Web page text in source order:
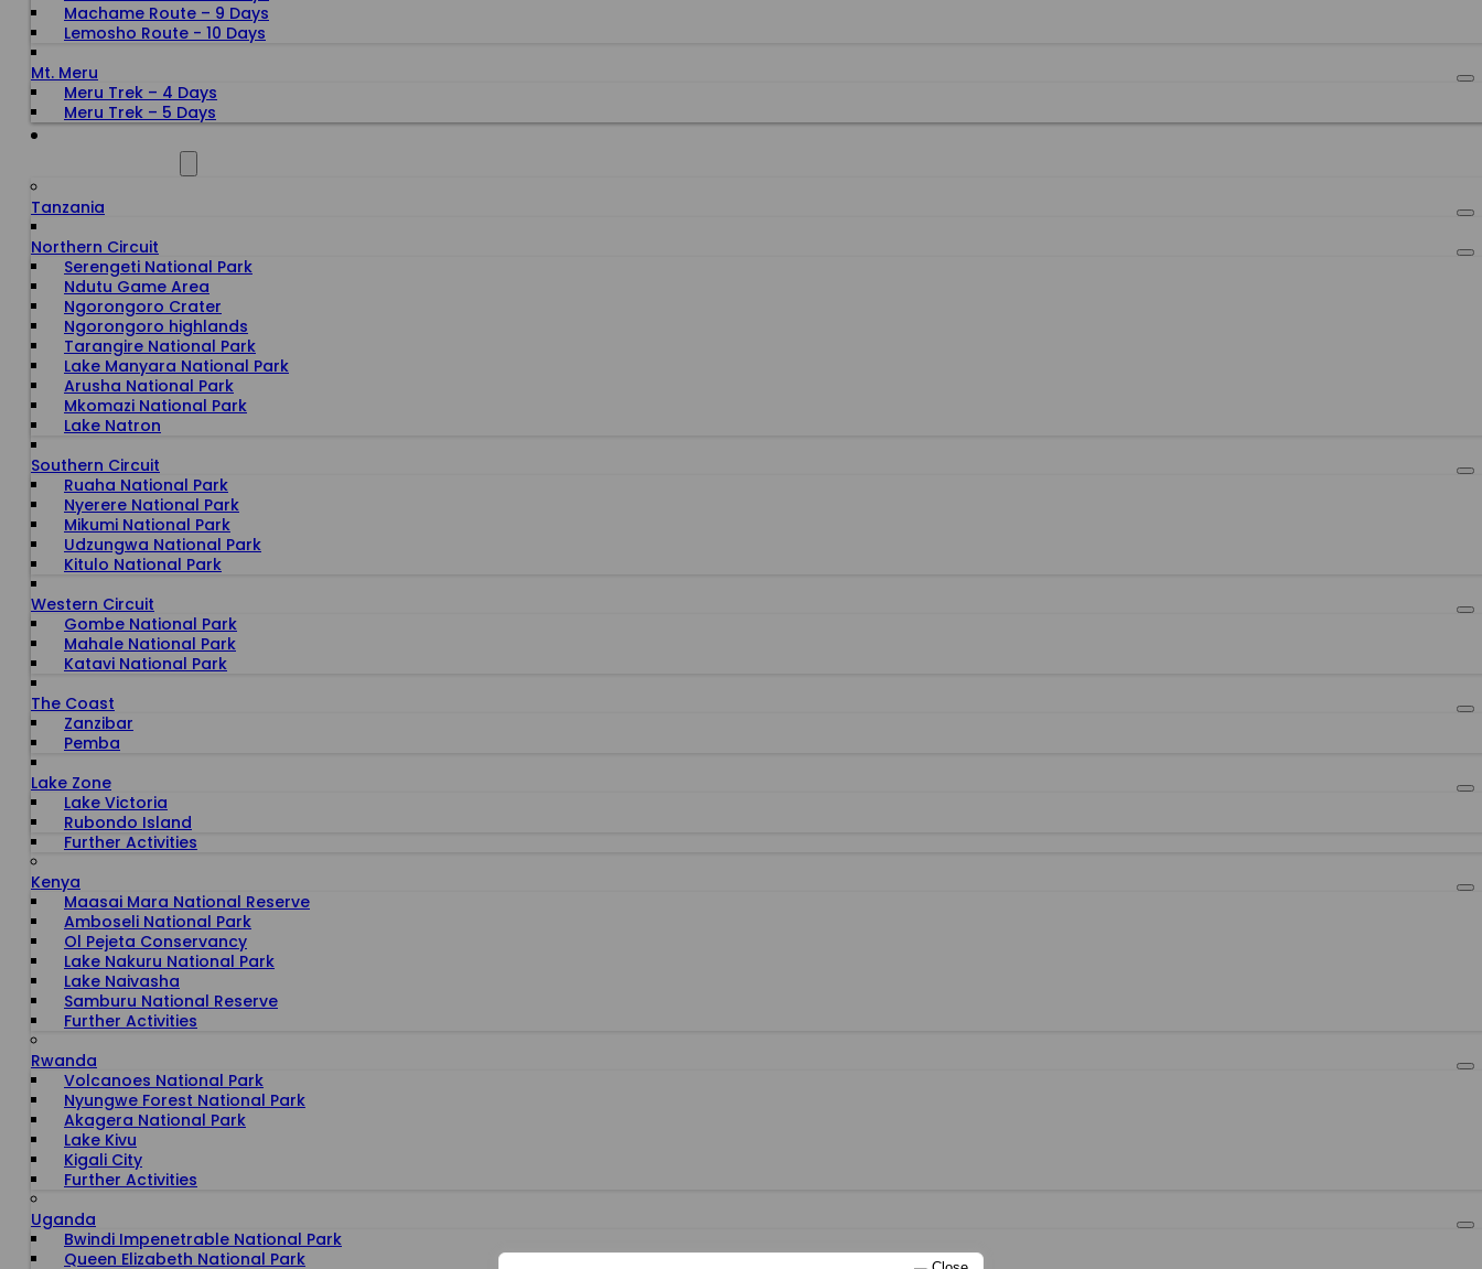
Machame Route – 9 Days
Lemosho Route - 10 Days
Mt. Meru
Meru Trek – 4 Days
Meru Trek – 5 Days
Tanzania
Northern Circuit
Serengeti National Park
Ndutu Game Area
Ngorongoro Crater
Ngorongoro highlands
Tarangire National Park
Lake Manyara National Park
Arusha National Park
Mkomazi National Park
Lake Natron
Southern Circuit
Ruaha National Park
Nyerere National Park
Mikumi National Park
Udzungwa National Park
Kitulo National Park
Western Circuit
Gombe National Park
Mahale National Park
Katavi National Park
The Coast
Zanzibar
Pemba
Lake Zone
Lake Victoria
Rubondo Island
Further Activities
Kenya
Maasai Mara National Reserve
Amboseli National Park
Ol Pejeta Conservancy
Lake Nakuru National Park
Lake Naivasha
Samburu National Reserve
Further Activities
Rwanda
Volcanoes National Park
Nyungwe Forest National Park
Akagera National Park
Lake Kivu
Kigali City
Further Activities
Uganda
Bwindi Impenetrable National Park
Queen Elizabeth National Park